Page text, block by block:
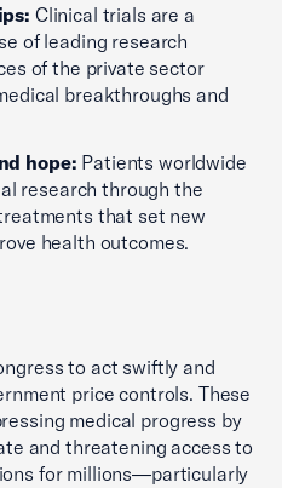
Clinical trials are a
of leading research
of the private sector
breakthroughs and
hope: Patients worldwide
research through the
that set new
health outcomes.
to act swiftly and
price controls. These
medical progress by
and threatening access to
for millions—particularly